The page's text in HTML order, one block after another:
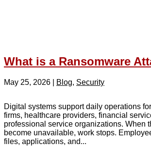
What is a Ransomware
May 25, 2026 Blog, Security
Digital systems support daily operations
firms, healthcare providers, financial
professional service organizations. When
become unavailable, work stops.
files, applications, and...